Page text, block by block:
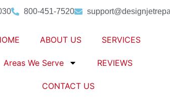
800-451-7520
ABOUT US SERVICES
Areas We Serve REVIEWS
CONTACT US